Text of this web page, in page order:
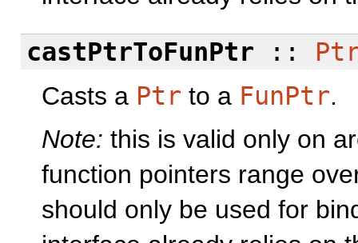
castPtrToFunPtr ::
Casts a Ptr to a FunPtr.
Note: this is valid only on
function pointers range
should only be used for